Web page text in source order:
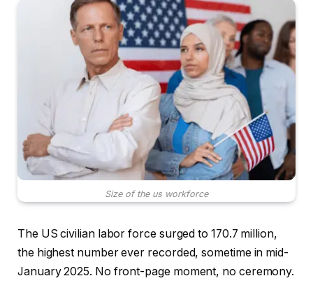
Size of the us workforce
The US civilian labor force surged to 170.7 million,
the highest number ever recorded, sometime in mid-
January 2025. No front-page moment, no ceremony.